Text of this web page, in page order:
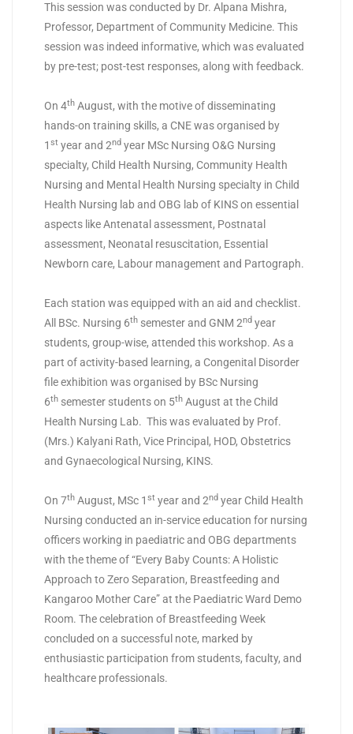
This session was conducted by Dr. Alpana Mishra,
Professor, Department of Community Medicine. This
session was indeed informative, which was evaluated
by pre-test; post-test responses, along with feedback.
On 4th August, with the motive of disseminating
hands-on training skills, a CNE was organised by
1 st year and 2nd year MSc Nursing O&G Nursing
specialty, Child Health Nursing, Community Health
Nursing and Mental Health Nursing specialty in Child
Health Nursing lab and OBG lab of KINS on essential
aspects like Antenatal assessment, Postnatal
assessment, Neonatal resuscitation, Essential
Newborn care, Labour management and Partograph.
Each station was equipped with an aid and checklist.
All BSc. Nursing 6th semester and GNM 2nd year
students, group-wise, attended this workshop. As a
part of activity-based learning, a Congenital Disorder
file exhibition was organised by BSc Nursing
6th semester students on 5th August at the Child
Health Nursing Lab. This was evaluated by Prof.
(Mrs.) Kalyani Rath, Vice Principal, HOD, Obstetrics
and Gynaecological Nursing, KINS.
On 7th August, MSc 1 st year and 2nd year Child Health
Nursing conducted an in-service education for nursing
officers working in paediatric and OBG departments
with the theme of “Every Baby Counts: A Holistic
Approach to Zero Separation, Breastfeeding and
Kangaroo Mother Care” at the Paediatric Ward Demo
Room. The celebration of Breastfeeding Week
concluded on a successful note, marked by
enthusiastic participation from students, faculty, and
healthcare professionals.